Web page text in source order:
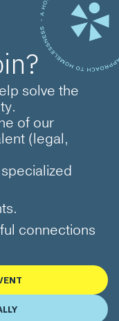
solve the
of our
(legal,
connections